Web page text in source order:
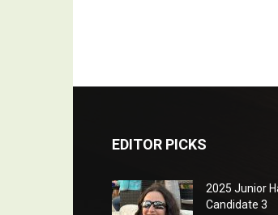
EDITOR PICKS
2025 Junior
Candidate 3